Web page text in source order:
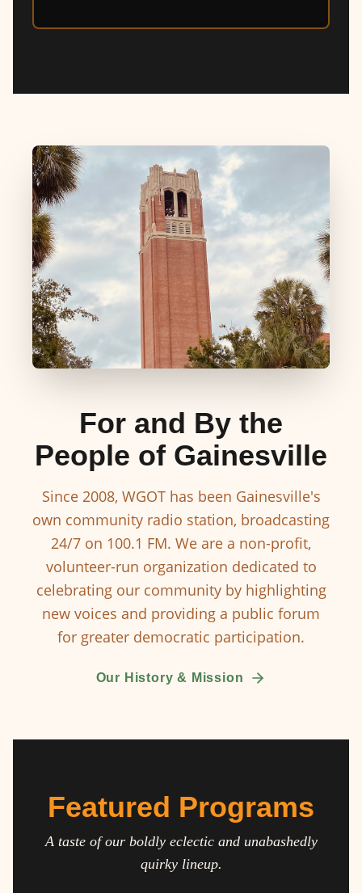
For and By the
People of Gainesville
Since 2008, WGOT has been Gainesville's
own community radio station, broadcasting
24/7 on 100.1 FM. We are a non-profit,
volunteer-run organization dedicated to
celebrating our community by highlighting
new voices and providing a public forum
for greater democratic participation.
Our History & Mission
Featured Programs
A taste of our boldly eclectic and unabashedly
quirky lineup.